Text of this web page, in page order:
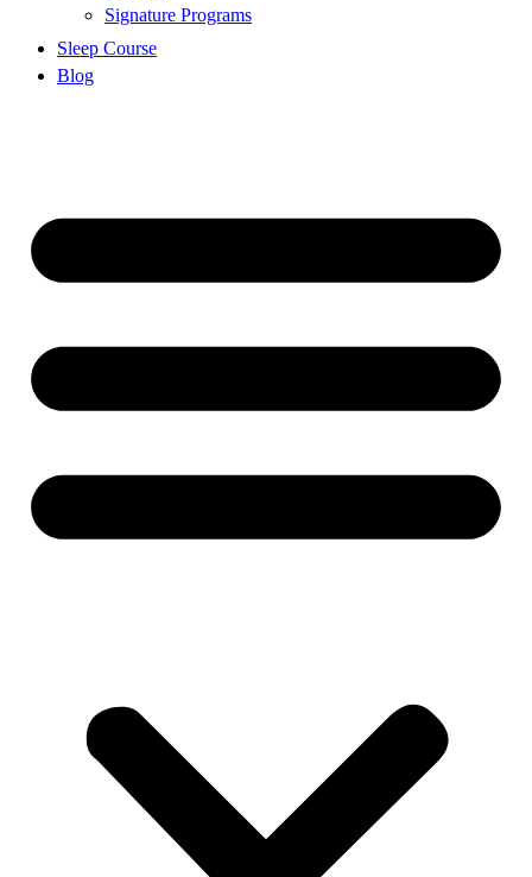
Signature Programs
Sleep Course
Blog